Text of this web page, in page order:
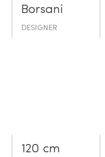
Borsani
DESIGNER
120 cm